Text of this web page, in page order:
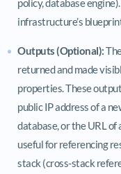
infrastructure’s
Outputs (Optional):
returned and made
properties. These
public IP address of a
database, or the URL
useful for referencing
stack (cross-stack